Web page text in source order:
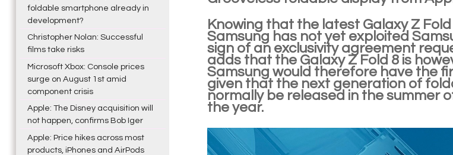
foldable smartphone already in
development?
Christopher Nolan: Successful
films take risks
Microsoft Xbox: Console prices
surge on August 1st amid
component crisis
Apple: The Disney acquisition will
not happen, confirms Bob Iger
Apple: Price hikes across most
products, iPhones and AirPods
Knowing that the latest Galaxy Z
Samsung has not yet exploited
sign of an exclusivity agreement
adds that the Galaxy Z Fold 8 is
Samsung would therefore have the
given that the next generation of
normally be released in the summer
the year.